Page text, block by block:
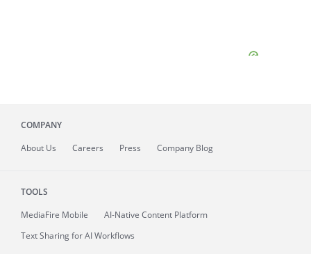
COMPANY
About Us Careers Press Company Blog
TOOLS
MediaFire Mobile
AI-Native Content Platform
Text Sharing for AI Workflows